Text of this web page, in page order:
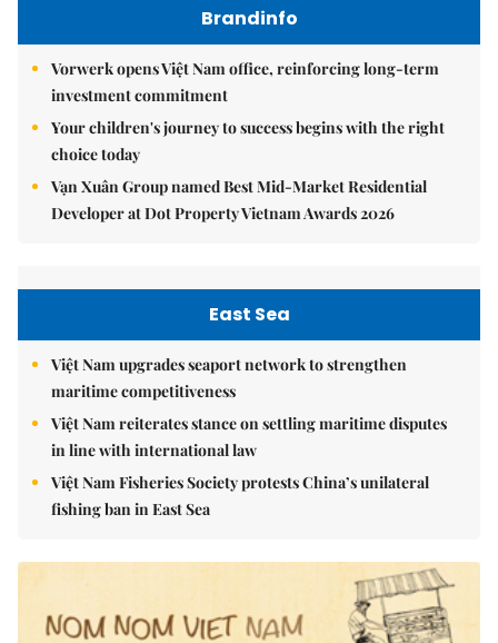
Brandinfo
Vorwerk opens Việt Nam office, reinforcing long-term
investment commitment
Your children's journey to success begins with the right
choice today
Vạn Xuân Group named Best Mid-Market Residential
Developer at Dot Property Vietnam Awards 2026
East Sea
Việt Nam upgrades seaport network to strengthen
maritime competitiveness
Việt Nam reiterates stance on settling maritime disputes
in line with international law
Việt Nam Fisheries Society protests China’s unilateral
fishing ban in East Sea